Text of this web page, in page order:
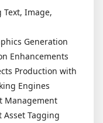
Image,
Generation
Enhancements
Production with
Engines
Management
Tagging